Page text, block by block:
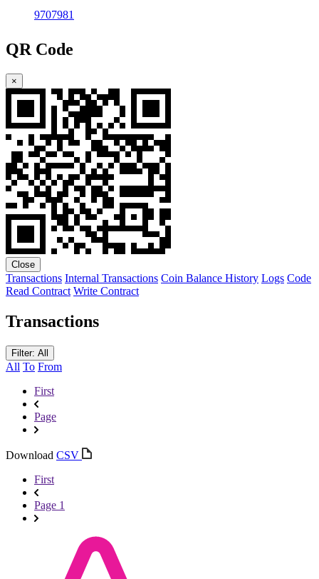
9707981
QR Code
×
Close
Transactions Internal Transactions Coin Balance History Logs Code
Read Contract Write Contract
Transactions
Filter: All
All To From
First
Page
Download CSV
First
Page 1